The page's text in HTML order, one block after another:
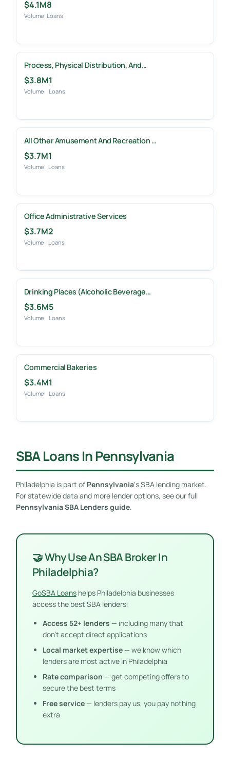
$4.1M
Volume
8
Loans
Process, Physical Distribution, And…
$3.8M
Volume
1
Loans
All Other Amusement And Recreation …
$3.7M
Volume
1
Loans
Office Administrative Services
$3.7M
Volume
2
Loans
Drinking Places (Alcoholic Beverage…
$3.6M
Volume
5
Loans
Commercial Bakeries
$3.4M
Volume
1
Loans
SBA Loans In Pennsylvania
Philadelphia is part of Pennsylvania‘s SBA lending market.
For statewide data and more lender options, see our full
Pennsylvania SBA Lenders guide.
🤝 Why Use An SBA Broker In
Philadelphia?
GoSBA Loanshelps Philadelphia businesses
access the best SBA lenders:
Access 52+ lenders — including many that
don’t accept direct applications
Local market expertise— we know which
lenders are most active in Philadelphia
Rate comparison — get competing offers to
secure the best terms
Free service— lenders pay us, you pay nothing
extra